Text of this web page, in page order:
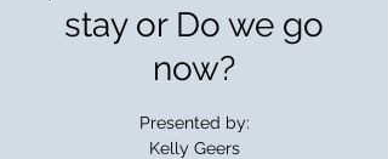
stay or Do we go
now?
Presented by:
Kelly Geers